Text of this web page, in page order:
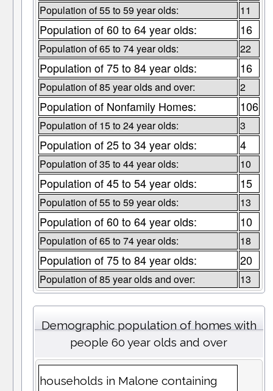
Population of 55 to 59 year olds: 11
Population of 60 to 64 year olds: 16
Population of 65 to 74 year olds: 22
Population of 75 to 84 year olds: 16
Population of 85 year olds and over: 2
Population of Nonfamily Homes: 106
Population of 15 to 24 year olds: 3
Population of 25 to 34 year olds: 4
Population of 35 to 44 year olds: 10
Population of 45 to 54 year olds: 15
Population of 55 to 59 year olds: 13
Population of 60 to 64 year olds: 10
Population of 65 to 74 year olds: 18
Population of 75 to 84 year olds: 20
Population of 85 year olds and over: 13
Demographic population of homes with
people 60 year olds and over
households in Malone containing